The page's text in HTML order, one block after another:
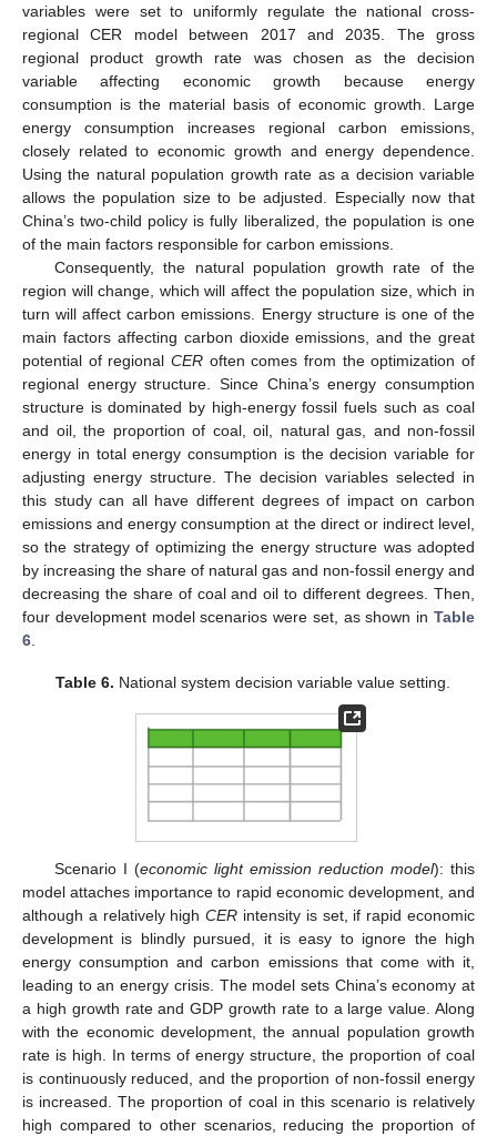
variables were set to uniformly regulate the national cross-
regional CER model between 2017 and 2035. The gross
regional product growth rate was chosen as the decision
variable affecting economic growth because energy
consumption is the material basis of economic growth. Large
energy consumption increases regional carbon emissions,
closely related to economic growth and energy dependence.
Using the natural population growth rate as a decision variable
allows the population size to be adjusted. Especially now that
China’s two-child policy is fully liberalized, the population is one
of the main factors responsible for carbon emissions.
Consequently, the natural population growth rate of the
region will change, which will affect the population size, which in
turn will affect carbon emissions. Energy structure is one of the
main factors affecting carbon dioxide emissions, and the great
potential of regional CER often comes from the optimization of
regional energy structure. Since China’s energy consumption
structure is dominated by high-energy fossil fuels such as coal
and oil, the proportion of coal, oil, natural gas, and non-fossil
energy in total energy consumption is the decision variable for
adjusting energy structure. The decision variables selected in
this study can all have different degrees of impact on carbon
emissions and energy consumption at the direct or indirect level,
so the strategy of optimizing the energy structure was adopted
by increasing the share of natural gas and non-fossil energy and
decreasing the share of coal and oil to different degrees. Then,
four development model scenarios were set, as shown in Table
6
Table 6. National system decision variable value setting.
Scenario I (economic light emission reduction model): this
model attaches importance to rapid economic development, and
although a relatively highCER intensity is set, if rapid economic
development is blindly pursued, it is easy to ignore the high
energy consumption and carbon emissions that come with it,
leading to an energy crisis. The model sets China’s economy at
a high growth rate and GDP growth rate to a large value. Along
with the economic development, the annual population growth
rate is high. In terms of energy structure, the proportion of coal
is continuously reduced, and the proportion of non-fossil energy
is increased. The proportion of coal in this scenario is relatively
high compared to other scenarios, reducing the proportion of